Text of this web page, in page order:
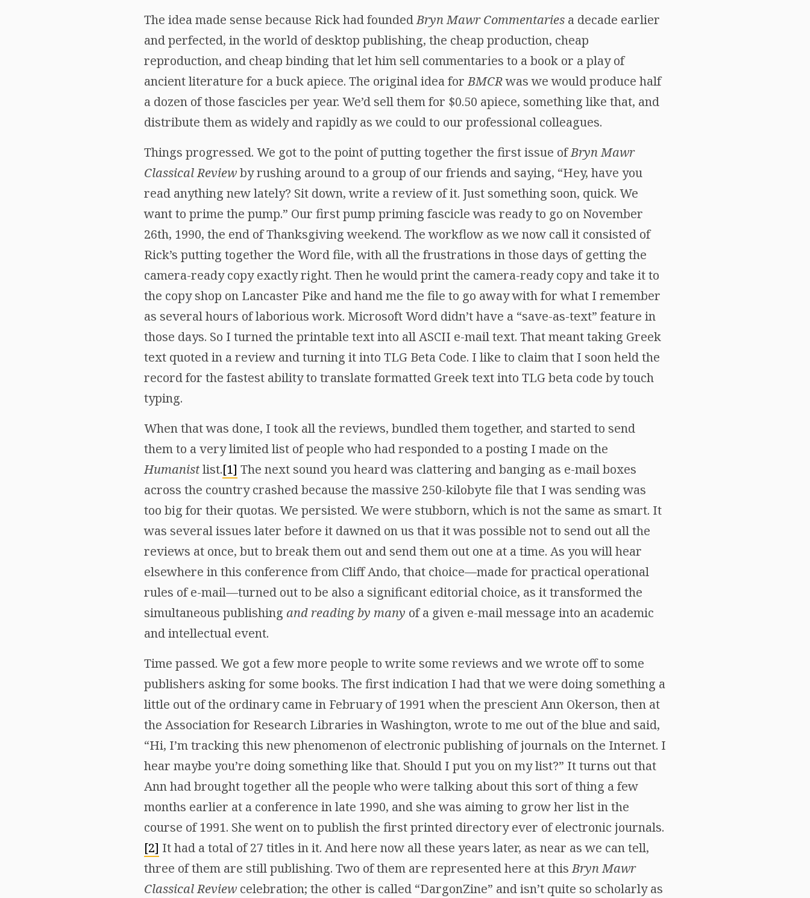
The idea made sense because Rick had foundedBryn Mawr Commentaries a decade earlier
and perfected, in the world of desktop publishing, the cheap production, cheap
reproduction, and cheap binding that let him sell commentaries to a book or a play of
ancient literature for a buck apiece. The original idea forBMCRwas we would produce half
a dozen of those fascicles per year. We’d sell them for $0.50 apiece, something like that, and
distribute them as widely and rapidly as we could to our professional colleagues.
Things progressed. We got to the point of putting together the first issue ofBryn Mawr
Classical Reviewby rushing around to a group of our friends and saying, “Hey, have you
read anything new lately? Sit down, write a review of it. Just something soon, quick. We
want to prime the pump.” Our first pump priming fascicle was ready to go on November
26th, 1990, the end of Thanksgiving weekend. The workflow as we now call it consisted of
Rick’s putting together the Word file, with all the frustrations in those days of getting the
camera-ready copy exactly right. Then he would print the camera-ready copy and take it to
the copy shop on Lancaster Pike and hand me the file to go away with for what I remember
as several hours of laborious work. Microsoft Word didn’t have a “save-as-text” feature in
those days. So I turned the printable text into all ASCII e-mail text. That meant taking Greek
text quoted in a review and turning it into TLG Beta Code. I like to claim that I soon held the
record for the fastest ability to translate formatted Greek text into TLG beta code by touch
typing.
When that was done, I took all the reviews, bundled them together, and started to send
them to a very limited list of people who had responded to a posting I made on the
Humanistlist.[1] The next sound you heard was clattering and banging as e-mail boxes
across the country crashed because the massive 250-kilobyte file that I was sending was
too big for their quotas. We persisted. We were stubborn, which is not the same as smart. It
was several issues later before it dawned on us that it was possible not to send out all the
reviews at once, but to break them out and send them out one at a time. As you will hear
elsewhere in this conference from Cliff Ando, that choice—made for practical operational
rules of e-mail—turned out to be also a significant editorial choice, as it transformed the
simultaneous publishing and reading by many of a given e-mail message into an academic
and intellectual event.
Time passed. We got a few more people to write some reviews and we wrote off to some
publishers asking for some books. The first indication I had that we were doing something a
little out of the ordinary came in February of 1991 when the prescient Ann Okerson, then at
the Association for Research Libraries in Washington, wrote to me out of the blue and said,
“Hi, I’m tracking this new phenomenon of electronic publishing of journals on the Internet. I
hear maybe you’re doing something like that. Should I put you on my list?” It turns out that
Ann had brought together all the people who were talking about this sort of thing a few
months earlier at a conference in late 1990, and she was aiming to grow her list in the
course of 1991. She went on to publish the first printed directory ever of electronic journals.
[2] It had a total of 27 titles in it. And here now all these years later, as near as we can tell,
three of them are still publishing. Two of them are represented here at thisBryn Mawr
Classical Review celebration; the other is called “DargonZine” and isn’t quite so scholarly as